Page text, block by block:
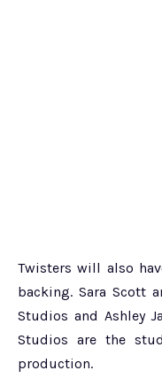
Twisters will also
backing. Sara Scott
Studios and Ashley
Studios are the
production.